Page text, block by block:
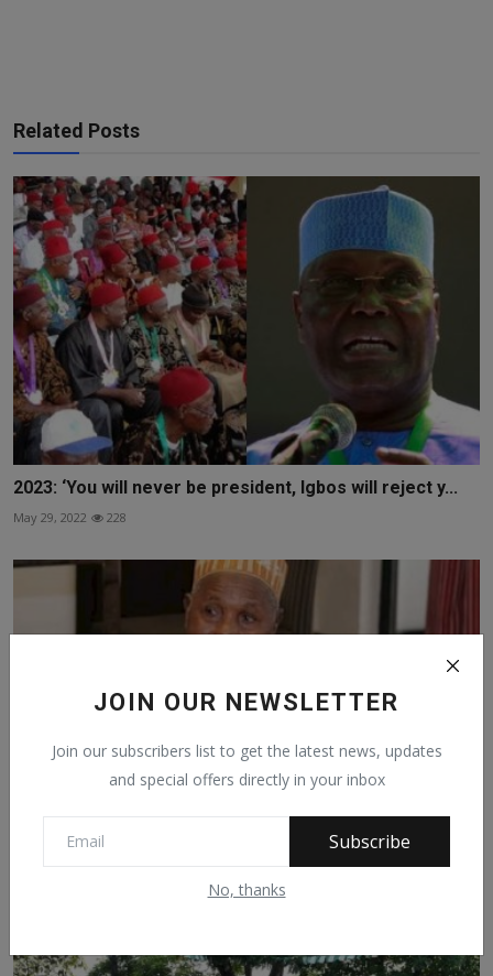
JOIN OUR NEWSLETTER
Join our subscribers list to get the latest news, updates
and special offers directly in your inbox
Subscribe
No, thanks
Related Posts
2023: ‘You will never be president, Igbos will reject y...
May 29, 2022 228
Masari: The North is Not Afraid of Restructuring